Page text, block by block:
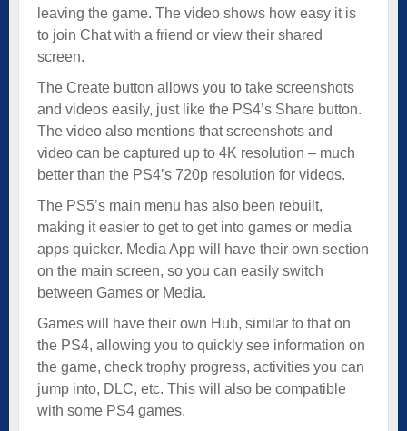
leaving the game. The video shows how easy it is
to join Chat with a friend or view their shared
screen.
The Create button allows you to take screenshots
and videos easily, just like the PS4’s Share button.
The video also mentions that screenshots and
video can be captured up to 4K resolution – much
better than the PS4’s 720p resolution for videos.
The PS5’s main menu has also been rebuilt,
making it easier to get to get into games or media
apps quicker. Media App will have their own section
on the main screen, so you can easily switch
between Games or Media.
Games will have their own Hub, similar to that on
the PS4, allowing you to quickly see information on
the game, check trophy progress, activities you can
jump into, DLC, etc. This will also be compatible
with some PS4 games.